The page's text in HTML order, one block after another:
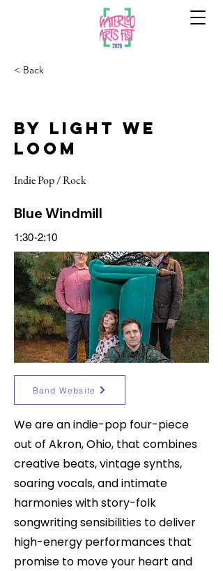
< Back
By Light We
Loom
Indie Pop / Rock
Blue Windmill
1:30-2:10
Band Website
We are an indie-pop four-piece
out of Akron, Ohio, that combines
creative beats, vintage synths,
soaring vocals, and intimate
harmonies with story-folk
songwriting sensibilities to deliver
high-energy performances that
promise to move your heart and